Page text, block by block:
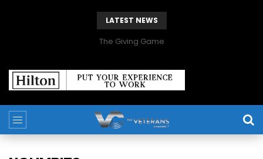
LATEST NEWS
The Giving Game